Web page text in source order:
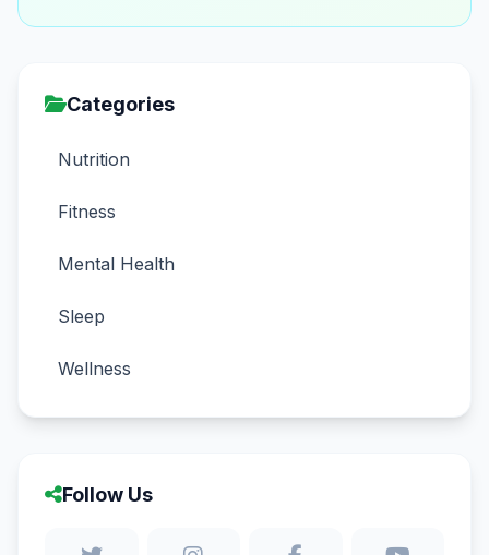
Categories
Nutrition
Fitness
Mental Health
Sleep
Wellness
Follow Us